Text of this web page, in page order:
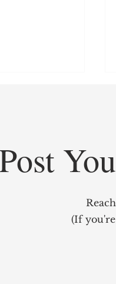
Post
(If